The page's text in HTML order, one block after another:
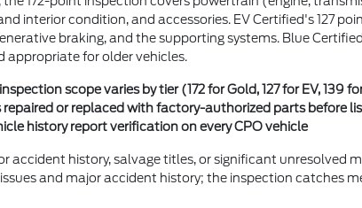
interior condition, and accessories. EV Certified's 127
braking, and the supporting systems. Blue
appropriate for older vehicles.
scope varies by tier (172 for Gold, 127 for EV, 139
repaired or replaced with factory-authorized parts before
history report verification on every CPO vehicle
accident history, salvage titles, or significant unresolved
and major accident history; the inspection catches